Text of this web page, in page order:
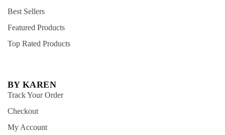
Best Sellers
Featured Products
Top Rated Products
BY KAREN
Track Your Order
Checkout
My Account